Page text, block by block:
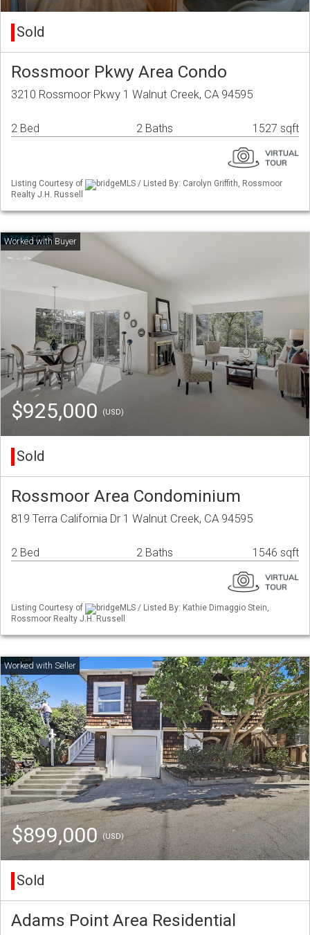
Sold
Rossmoor Pkwy Area Condo
3210 Rossmoor Pkwy 1 Walnut Creek, CA 94595
2 Bed 2 Baths 1527 sqft
Listing Courtesy of
bridgeMLS / Listed By: Carolyn Griffith, Rossmoor
Realty J.H. Russell
$925,000 (USD)
Sold
Rossmoor Area Condominium
819 Terra California Dr 1 Walnut Creek, CA 94595
2 Bed 2 Baths 1546 sqft
Listing Courtesy of
bridgeMLS / Listed By: Kathie Dimaggio Stein,
Rossmoor Realty J.H. Russell
$899,000(USD)
Sold
Adams Point Area Residential